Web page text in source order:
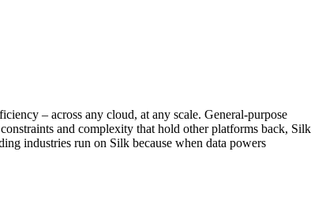
– across any cloud, at any scale. General-purpose
and complexity that hold other platforms back, Silk
industries run on Silk because when data powers